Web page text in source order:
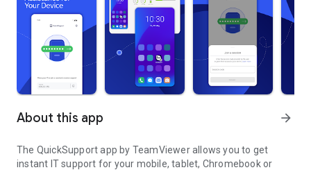
About this app arrow_forward
The QuickSupport app by TeamViewer allows you to get
instant IT support for your mobile, tablet, Chromebook or